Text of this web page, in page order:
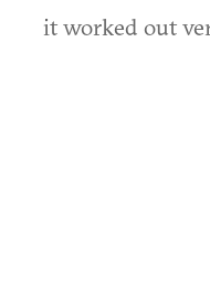
it worked out